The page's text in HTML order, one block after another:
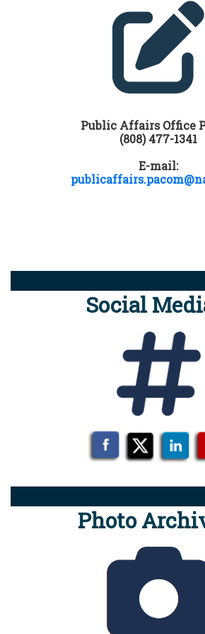
Public Affairs Office
(808) 477-1341
E-mail:
Social
Photo